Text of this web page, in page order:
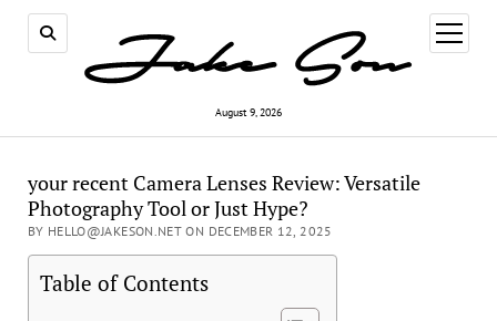
August 9, 2026
open
menu
your recent Camera Lenses Review: Versatile
Photography Tool or Just Hype?
BY HELLO@JAKESON.NET ON DECEMBER 12, 2025
Table of Contents